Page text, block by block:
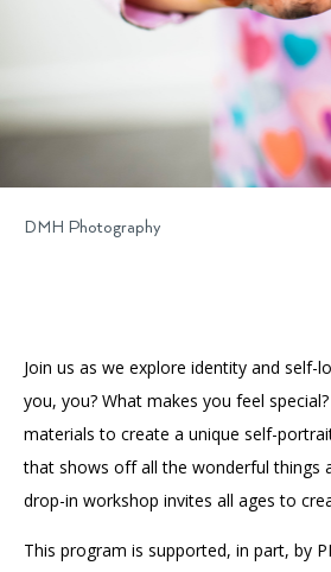
DMH Photography
Join us as we explore identity and self-
you, you? What makes you feel
materials to create a unique self-
that shows off all the wonderful things
drop-in workshop invites all ages to
This program is supported, in part, by